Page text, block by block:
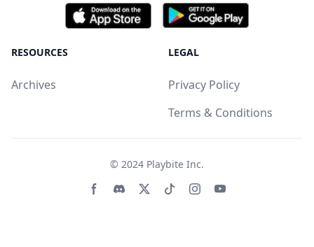
RESOURCES
Archives
LEGAL
Privacy Policy
Terms & Conditions
© 2024 Playbite Inc.